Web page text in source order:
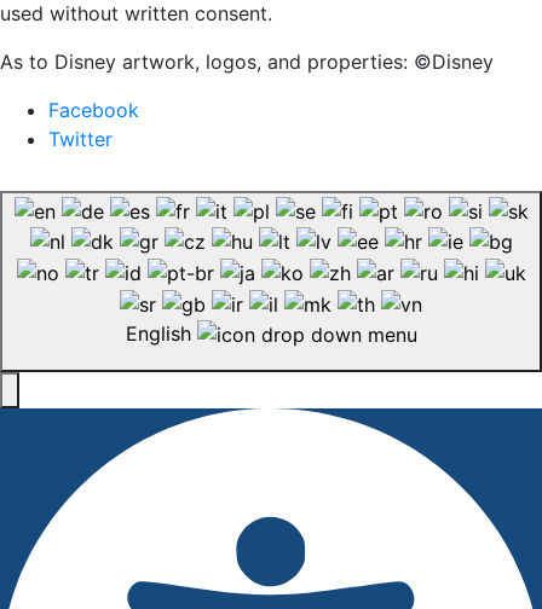
used without written consent.
As to Disney artwork, logos, and properties: ©Disney
Facebook
Twitter
English